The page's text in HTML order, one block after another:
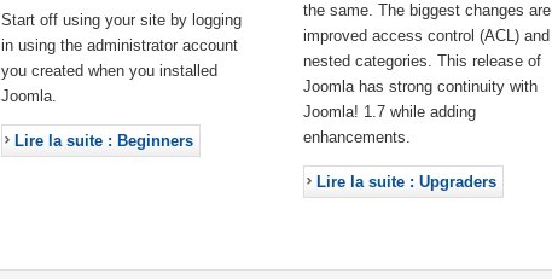
Start off using your site by logging
in using the administrator account
you created when you installed
Joomla.
Lire la suite : Beginners
the same. The biggest changes are
improved access control (ACL) and
nested categories. This release of
Joomla has strong continuity with
Joomla! 1.7 while adding
enhancements.
Lire la suite : Upgraders